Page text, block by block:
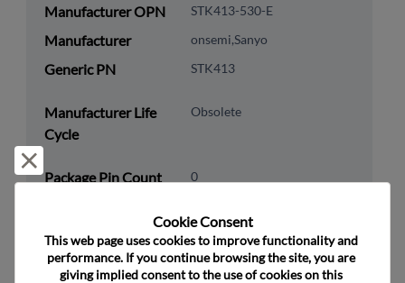
Manufacturer OPN STK413-530-E
Manufacturer onsemi,Sanyo
Generic PN STK413
Manufacturer Life
Cycle
Obsolete
Package Pin Count 0
Lead Free Yes
Packaging Quantity 0
Cookie Consent﻿
This web page uses cookies to improve functionality and
performance. If you continue browsing the site, you are
giving implied consent to the use of cookies on this